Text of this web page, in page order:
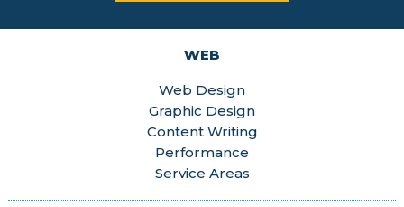
WEB
Web Design
Graphic Design
Content Writing
Performance
Service Areas